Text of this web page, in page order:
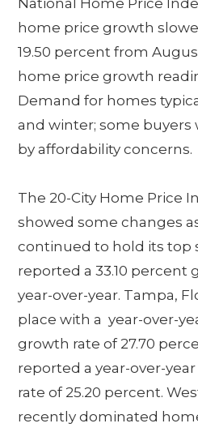
National Home Price
home price growth
19.50 percent from
home price growth
Demand for homes
and winter; some buyers
by affordability concerns.
The 20-City Home Price
showed some changes
continued to hold its top
reported a 33.10 percent
year-over-year. Tampa,
place with a year-over-
growth rate of 27.70
reported a year-over-
rate of 25.20 percent.
recently dominated